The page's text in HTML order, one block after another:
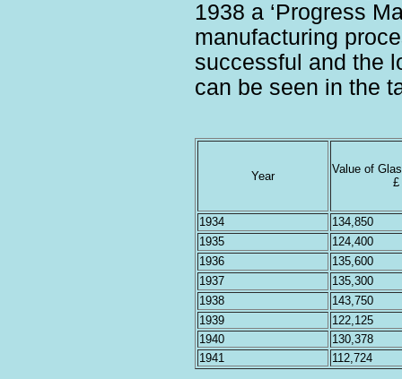
1938 a ‘Progress
manufacturing
successful and the
can be seen in the
Year
Value of
£
1934
134,850
1935
124,400
1936
135,600
1937
135,300
1938
143,750
1939
122,125
1940
130,378
1941
112,724